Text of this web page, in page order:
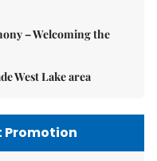
– Welcoming the
West Lake area
Promotion